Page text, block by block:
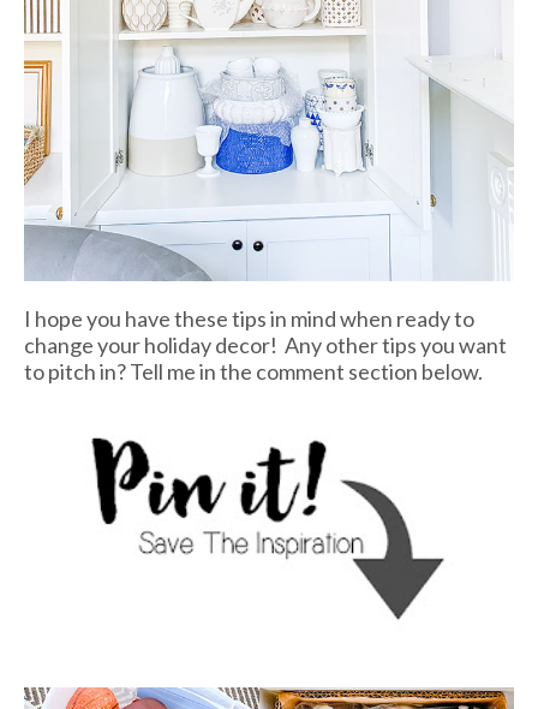
I hope you have these tips in mind when ready to
change your holiday decor! Any other tips you want
to pitch in? Tell me in the comment section below.